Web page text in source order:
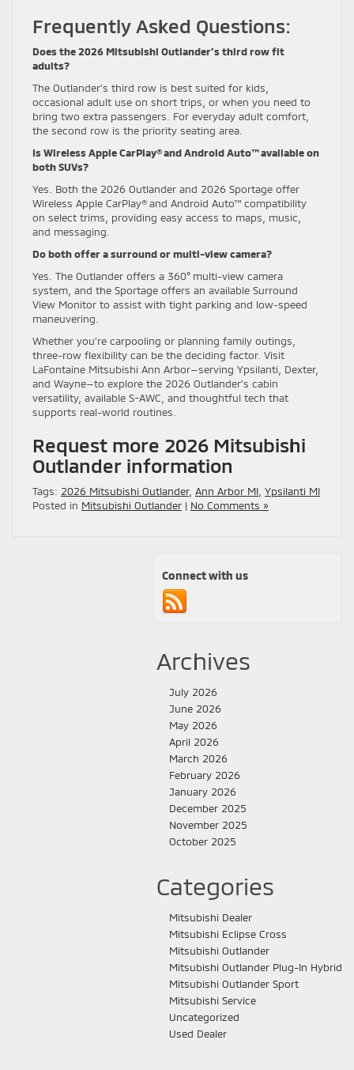
Frequently Asked Questions:
Does the 2026 Mitsubishi Outlander’s third row fit
adults?
The Outlander’s third row is best suited for kids,
occasional adult use on short trips, or when you need to
bring two extra passengers. For everyday adult comfort,
the second row is the priority seating area.
Is Wireless Apple CarPlay® and Android Auto™ available on
both SUVs?
Yes. Both the 2026 Outlander and 2026 Sportage offer
Wireless Apple CarPlay® and Android Auto™ compatibility
on select trims, providing easy access to maps, music,
and messaging.
Do both offer a surround or multi-view camera?
Yes. The Outlander offers a 360° multi-view camera
system, and the Sportage offers an available Surround
View Monitor to assist with tight parking and low-speed
maneuvering.
Whether you’re carpooling or planning family outings,
three-row flexibility can be the deciding factor. Visit
LaFontaine Mitsubishi Ann Arbor—serving Ypsilanti, Dexter,
and Wayne—to explore the 2026 Outlander’s cabin
versatility, available S-AWC, and thoughtful tech that
supports real-world routines.
Request more 2026 Mitsubishi
Outlander information
Tags: 2026 Mitsubishi Outlander, Ann Arbor MI Ypsilanti MI
Posted in Mitsubishi Outlander | No Comments »
Connect with us
Archives
July 2026
June 2026
May 2026
April 2026
March 2026
February 2026
January 2026
December 2025
November 2025
October 2025
Categories
Mitsubishi Dealer
Mitsubishi Eclipse Cross
Mitsubishi Outlander
Mitsubishi Outlander Plug-In Hybrid
Mitsubishi Outlander Sport
Mitsubishi Service
Uncategorized
Used Dealer